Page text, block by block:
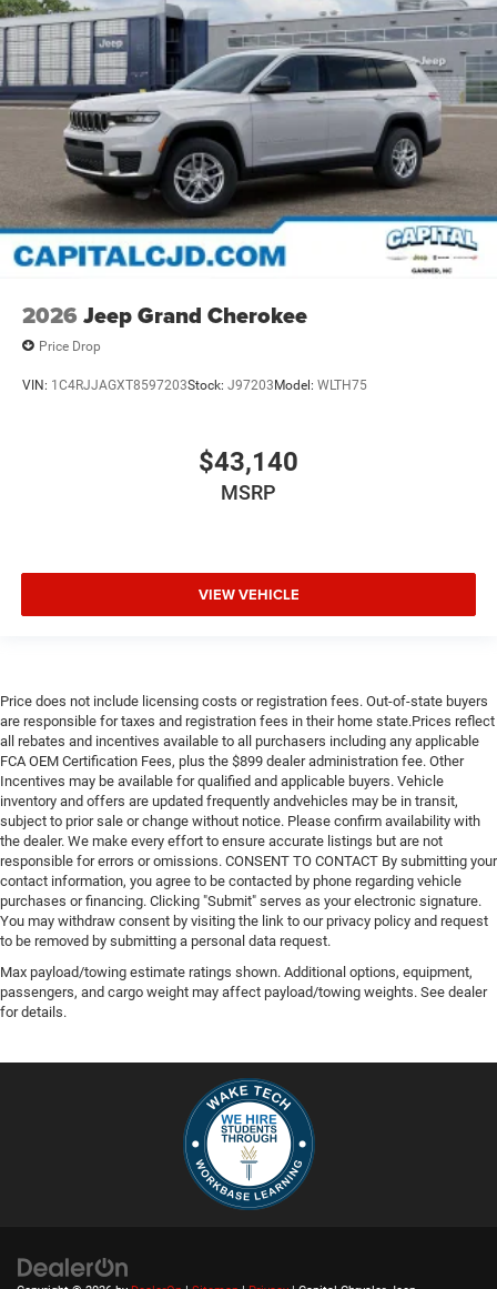
2026 Jeep Grand Cherokee
Price Drop
VIN: 1C4RJJAGXT8597203Stock: J97203Model: WLTH75
$43,140
MSRP
VIEW VEHICLE
Price does not include licensing costs or registration fees. Out-of-state buyers
are responsible for taxes and registration fees in their home state.Prices reflect
all rebates and incentives available to all purchasers including any applicable
FCA OEM Certification Fees, plus the $899 dealer administration fee. Other
Incentives may be available for qualified and applicable buyers. Vehicle
inventory and offers are updated frequently andvehicles may be in transit,
subject to prior sale or change without notice. Please confirm availability with
the dealer. We make every effort to ensure accurate listings but are not
responsible for errors or omissions. CONSENT TO CONTACT By submitting your
contact information, you agree to be contacted by phone regarding vehicle
purchases or financing. Clicking "Submit" serves as your electronic signature.
You may withdraw consent by visiting the link to our privacy policy and request
to be removed by submitting a personal data request.
Max payload/towing estimate ratings shown. Additional options, equipment,
passengers, and cargo weight may affect payload/towing weights. See dealer
for details.